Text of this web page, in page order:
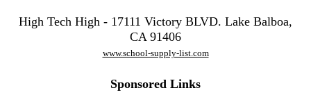
High Tech High - 17111 Victory BLVD. Lake Balboa,
CA 91406
www.school-supply-list.com
Sponsored Links